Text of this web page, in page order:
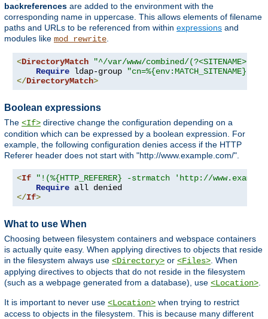
backreferences are added to the environment with the
corresponding name in uppercase. This allows elements of filename
paths and URLs to be referenced from within expressions and
modules like mod_rewrite
<DirectoryMatch
"^/var/www/combined/(?<SITENAME>[^/
Require ldap-group
</DirectoryMatch>
Boolean expressions
The <If> directive change the configuration depending on a
condition which can be expressed by a boolean expression. For
example, the following configuration denies access if the HTTP
Referer header does not start with "http://www.example.com/".
<If
"!(%{HTTP_REFERER} -strmatch 'http://
Require
</If>
What to use When
Choosing between filesystem containers and webspace containers
is actually quite easy. When applying directives to objects that reside
in the filesystem always use <Directory> or <Files>. When
applying directives to objects that do not reside in the filesystem
(such as a webpage generated from a database), use <Location>.
It is important to never use <Location> when trying to restrict
access to objects in the filesystem. This is because many different